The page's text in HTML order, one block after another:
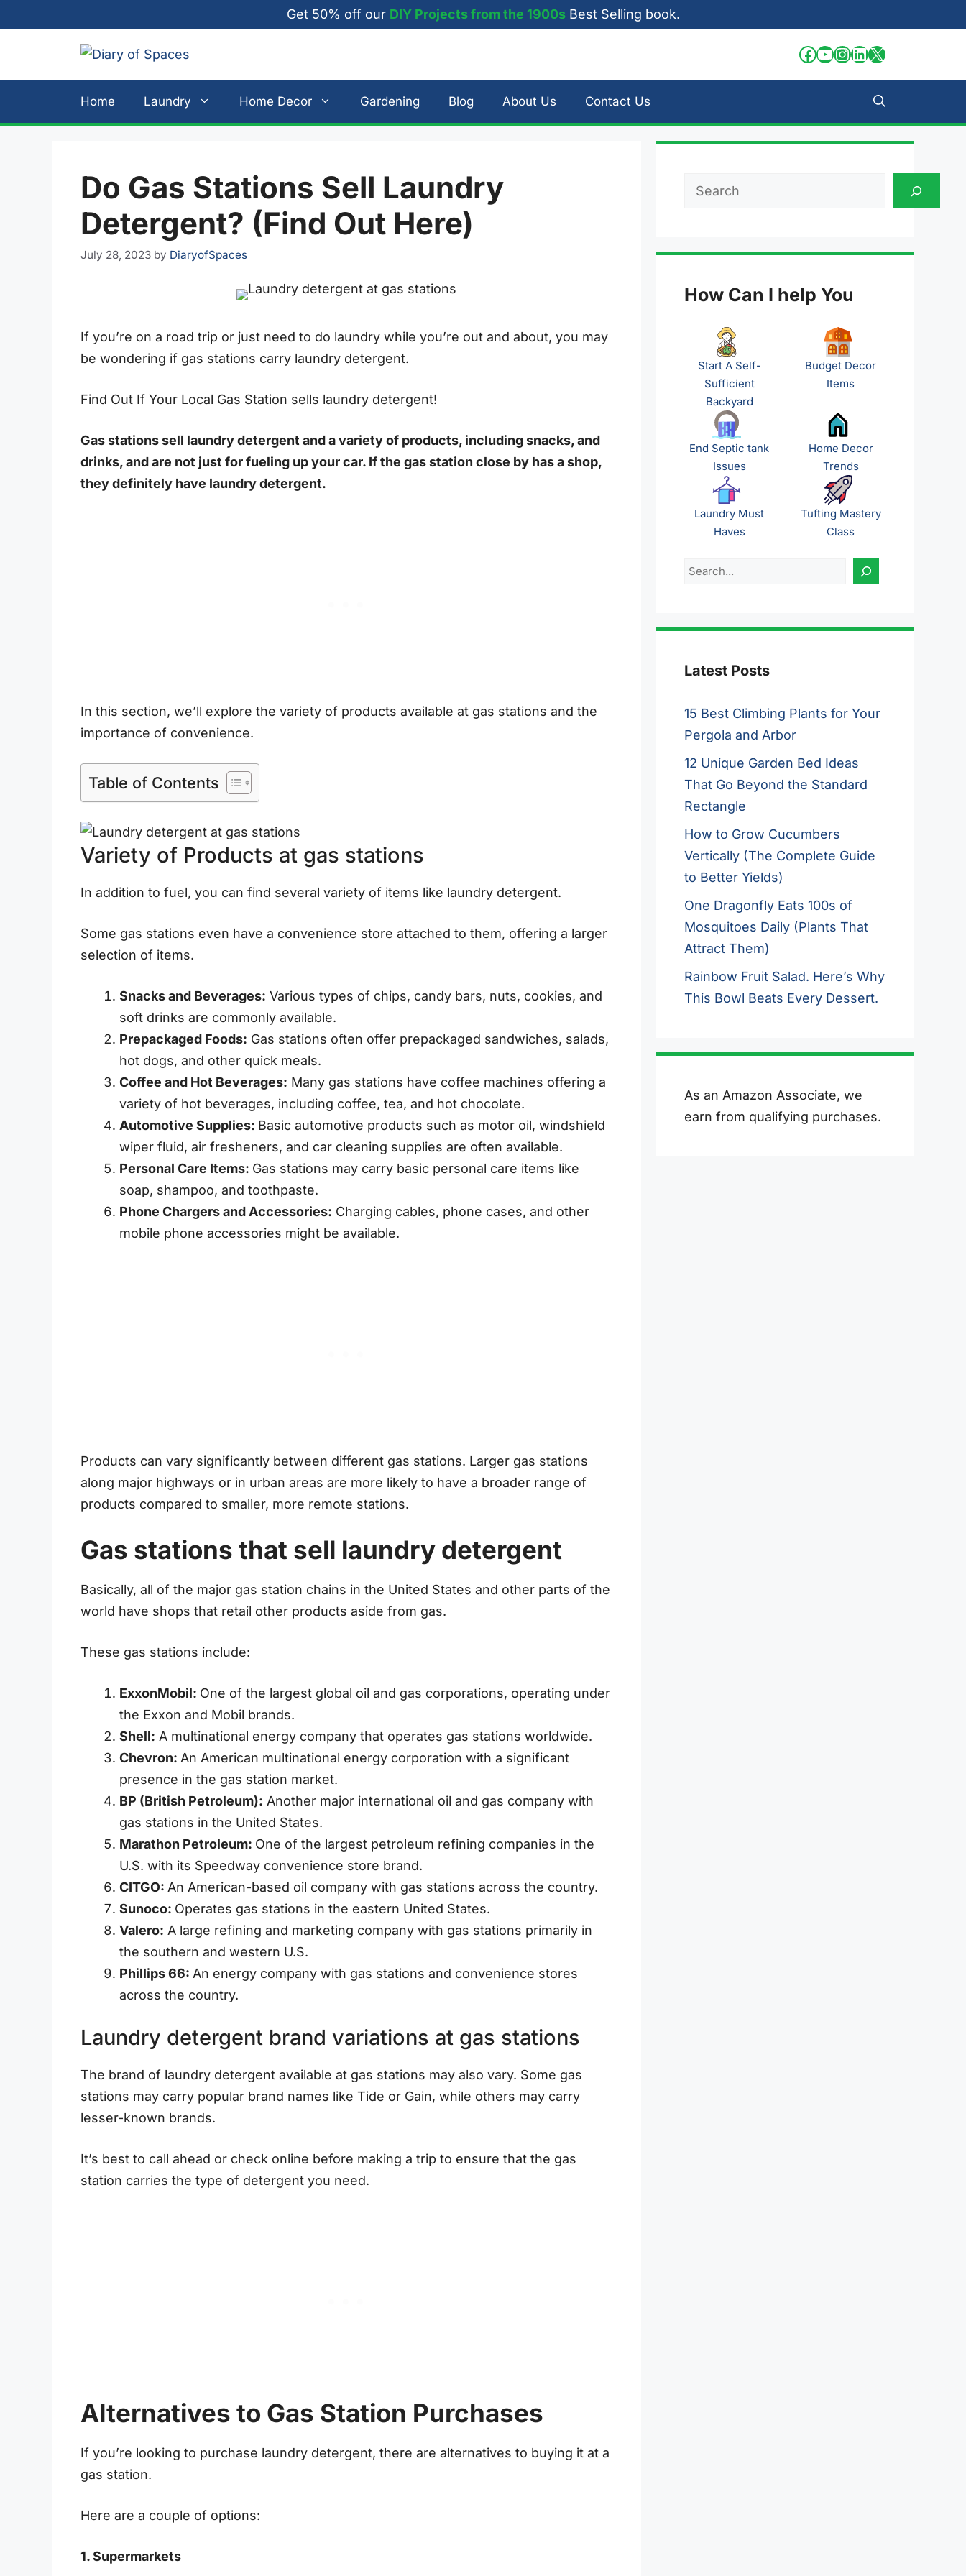
to
Get 50% off our DIY Projects from the 1900sBest Selling book.
Facebook
YouTube
Instagram
LinkedIn
X
Home Laundry Home Decor Gardening Blog About Us Contact Us
Do Gas Stations Sell Laundry
Detergent? (Find Out Here)
July 28, 2023 by DiaryofSpaces
If you’re on a road trip or just need to do laundry while you’re out and about, you may
be wondering if gas stations carry laundry detergent.
Find Out If Your Local Gas Station sells laundry detergent!
Gas stations sell laundry detergent and a variety of products, including snacks, and
drinks, and are not just for fueling up your car. If the gas station close by has a shop,
they definitely have laundry detergent.
In this section, we’ll explore the variety of products available at gas stations and the
importance of convenience.
Table of Contents
Variety of Products at gas stations
In addition to fuel, you can find several variety of items like laundry detergent.
Some gas stations even have a convenience store attached to them, offering a larger
selection of items.
Snacks and Beverages: Various types of chips, candy bars, nuts, cookies, and
soft drinks are commonly available.
Prepackaged Foods: Gas stations often offer prepackaged sandwiches, salads,
hot dogs, and other quick meals.
Coffee and Hot Beverages: Many gas stations have coffee machines offering a
variety of hot beverages, including coffee, tea, and hot chocolate.
Automotive Supplies: Basic automotive products such as motor oil, windshield
wiper fluid, air fresheners, and car cleaning supplies are often available.
Personal Care Items: Gas stations may carry basic personal care items like
soap, shampoo, and toothpaste.
Phone Chargers and Accessories: Charging cables, phone cases, and other
mobile phone accessories might be available.
Products can vary significantly between different gas stations. Larger gas stations
along major highways or in urban areas are more likely to have a broader range of
products compared to smaller, more remote stations.
Gas stations that sell laundry detergent
Basically, all of the major gas station chains in the United States and other parts of the
world have shops that retail other products aside from gas.
These gas stations include:
ExxonMobil: One of the largest global oil and gas corporations, operating under
the Exxon and Mobil brands.
Shell: A multinational energy company that operates gas stations worldwide.
Chevron: An American multinational energy corporation with a significant
presence in the gas station market.
BP (British Petroleum): Another major international oil and gas company with
gas stations in the United States.
Marathon Petroleum: One of the largest petroleum refining companies in the
U.S. with its Speedway convenience store brand.
CITGO: An American-based oil company with gas stations across the country.
Sunoco: Operates gas stations in the eastern United States.
Valero: A large refining and marketing company with gas stations primarily in
the southern and western U.S.
Phillips 66: An energy company with gas stations and convenience stores
across the country.
Laundry detergent brand variations at gas stations
The brand of laundry detergent available at gas stations may also vary. Some gas
stations may carry popular brand names like Tide or Gain, while others may carry
lesser-known brands.
It’s best to call ahead or check online before making a trip to ensure that the gas
station carries the type of detergent you need.
Alternatives to Gas Station Purchases
If you’re looking to purchase laundry detergent, there are alternatives to buying it at a
gas station.
Here are a couple of options:
1. Supermarkets
Search
How Can I help You
Start A Self-
Sufficient
Backyard
Budget Decor
Items
End Septic tank
Issues
Home Decor
Trends
Laundry Must
Haves
Tufting Mastery
Class
Search
Latest Posts
15 Best Climbing Plants for Your
Pergola and Arbor
12 Unique Garden Bed Ideas
That Go Beyond the Standard
Rectangle
How to Grow Cucumbers
Vertically (The Complete Guide
to Better Yields)
One Dragonfly Eats 100s of
Mosquitoes Daily (Plants That
Attract Them)
Rainbow Fruit Salad. Here’s Why
This Bowl Beats Every Dessert.
As an Amazon Associate, we
earn from qualifying purchases.